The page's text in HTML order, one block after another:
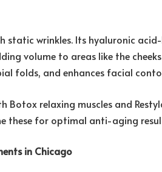
static wrinkles. Its hyaluronic
volume to areas like the
folds, and enhances facial
Botox relaxing muscles and
these for optimal anti-aging
in Chicago